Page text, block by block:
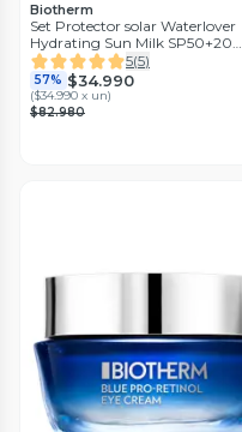
Biotherm
Set Protector solar Waterlover
Hydrating Sun Milk SP50+200
ml Biotherm 5(5)
57% $34.990
($34.990 x un)
$82.980